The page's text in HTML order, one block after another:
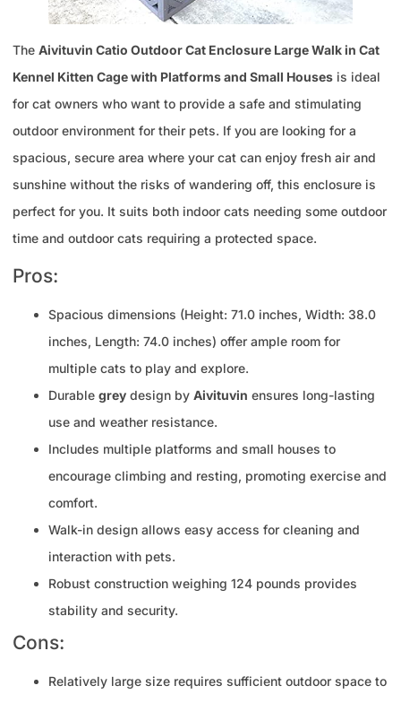
The Aivituvin Catio Outdoor Cat Enclosure Large Walk in Cat
Kennel Kitten Cage with Platforms and Small Houses is ideal
for cat owners who want to provide a safe and stimulating
outdoor environment for their pets. If you are looking for a
spacious, secure area where your cat can enjoy fresh air and
sunshine without the risks of wandering off, this enclosure is
perfect for you. It suits both indoor cats needing some outdoor
time and outdoor cats requiring a protected space.
Pros:
Spacious dimensions (Height: 71.0 inches, Width: 38.0
inches, Length: 74.0 inches) offer ample room for
multiple cats to play and explore.
Durable grey design by Aivituvin ensures long-lasting
use and weather resistance.
Includes multiple platforms and small houses to
encourage climbing and resting, promoting exercise and
comfort.
Walk-in design allows easy access for cleaning and
interaction with pets.
Robust construction weighing 124 pounds provides
stability and security.
Cons:
Relatively large size requires sufficient outdoor space to